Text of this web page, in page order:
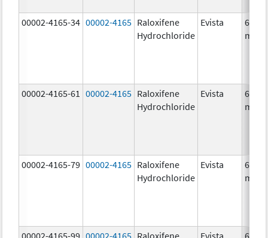
00002-4165-34 00002-4165 Raloxifene
Hydrochloride
Evista
60.0
mg/1
00002-4165-61 00002-4165 Raloxifene
Hydrochloride
Evista
60.0
mg/1
00002-4165-79 00002-4165 Raloxifene
Hydrochloride
Evista
60.0
mg/1
00002-4165-99 00002-4165 Raloxifene Evista 60.0